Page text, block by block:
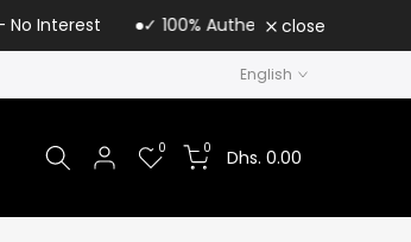
✓ 100% Authentic Loris Parfum | UAE
close
English
0 0 Dhs. 0.00